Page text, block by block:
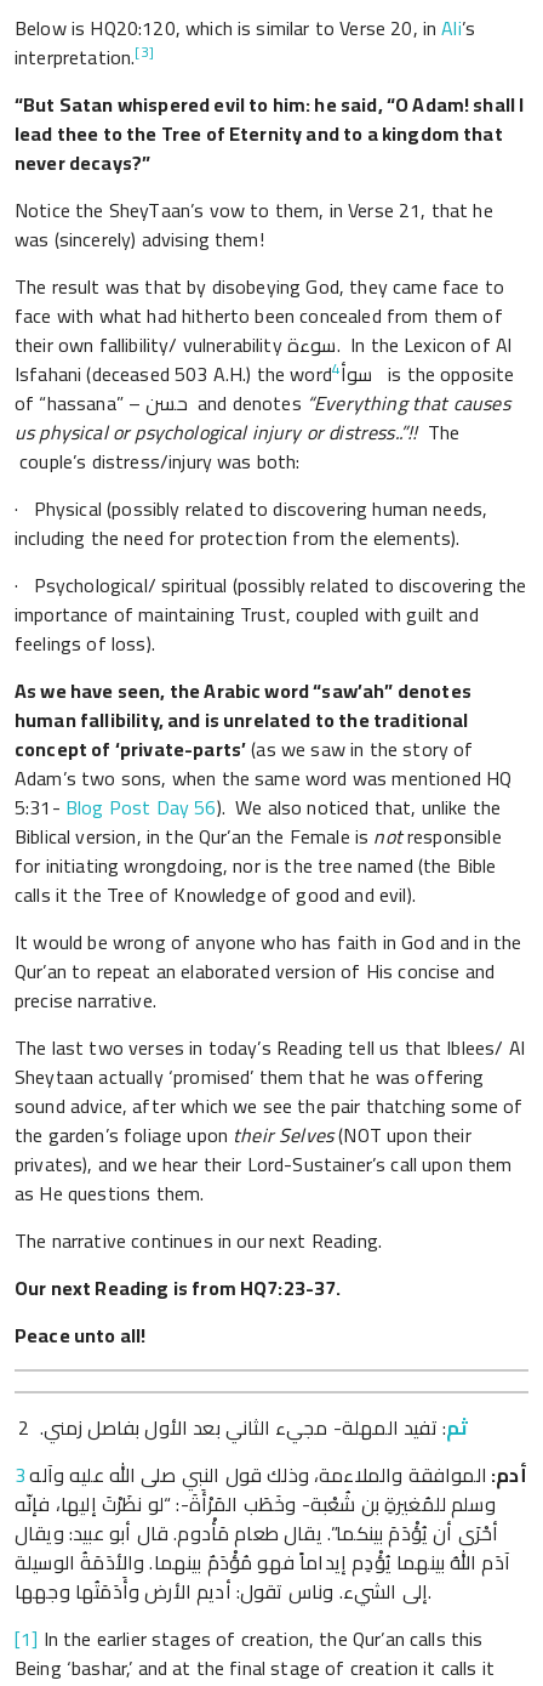
Below is HQ20:120, which is similar to Verse 20, inAli’s
interpretation.[3]
“But Satan whispered evil to him: he said, “O Adam! shall I
lead thee to the Tree of Eternity and to a kingdom that
never decays?”
Notice the SheyTaan’s vow to them, in Verse 21, that he
was (sincerely) advising them!
The result was that by disobeying God, they came face to
face with what had hitherto been concealed from them of
their own fallibility/ vulnerability سوءة. In the Lexicon of Al
Isfahani (deceased 503 A.H.) the word4سوأ is the opposite
of “hassana” – حسن and denotes “Everything that causes
us physical or psychological injury or distress..”!! The
couple’s distress/injury was both:
· Physical (possibly related to discovering human needs,
including the need for protection from the elements).
· Psychological/ spiritual (possibly related to discovering the
importance of maintaining Trust, coupled with guilt and
feelings of loss).
As we have seen, the Arabic word “saw’ah” denotes
human fallibility, and is unrelated to the traditional
concept of ‘private-parts’(as we saw in the story of
Adam’s two sons, when the same word was mentioned HQ
5:31- Blog Post Day 56). We also noticed that, unlike the
Biblical version, in the Qur’an the Female is notresponsible
for initiating wrongdoing, nor is the tree named (the Bible
calls it the Tree of Knowledge of good and evil).
It would be wrong of anyone who has faith in God and in the
Qur’an to repeat an elaborated version of His concise and
precise narrative.
The last two verses in today’s Reading tell us that Iblees/ Al
Sheytaan actually ‘promised’ them that he was offering
sound advice, after which we see the pair thatching some of
the garden’s foliage upon their Selves(NOT upon their
privates), and we hear their Lord-Sustainer’s call upon them
as He questions them.
The narrative continues in our next Reading.
Our next Reading is from HQ7:23-37.
Peace unto all!
ثم: تفيد المهلة- مجيء الثاني بعد الأول بفاصل زمني. 2
3
أدم: الموافقة والملاءمة، وذلك قول النبي صلى الله عليه وآله
وسلم للمُغيرةِ بن شُعْبة- وخَطَب المَرْأَةَ-: “لو نظَرْتَ إليها، فإنّه
أحْرَى أن يُؤْدَمَ بينكما”. يقال طعام مَأْدوم. قال أبو عبيد: ويقال
آدَم اللهُ بينهما يُؤْدِم إيداماً فهو مُؤْدَمٌ بينهما. والأدَمَةُ الوسيلة
إلى الشيء. وناس تقول: أديم الأرض وأَدَمَتُها وجهها.
[1] In the earlier stages of creation, the Qur’an calls this
Being ‘bashar,’ and at the final stage of creation it calls it